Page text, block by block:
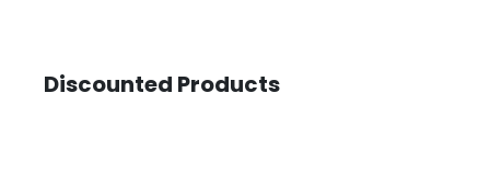
Discounted Products